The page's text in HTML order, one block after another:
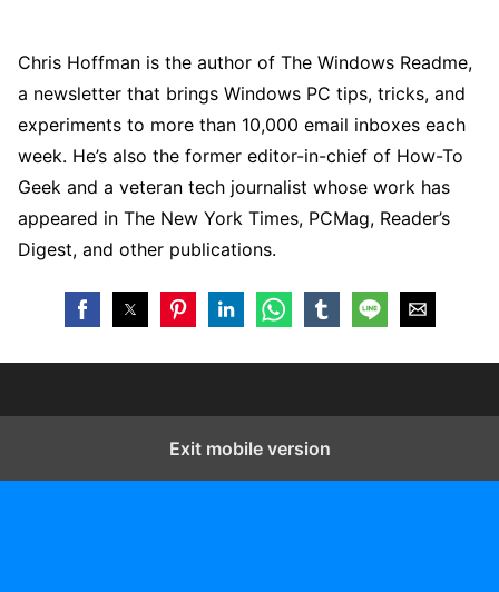
Chris Hoffman is the author of The Windows Readme,
a newsletter that brings Windows PC tips, tricks, and
experiments to more than 10,000 email inboxes each
week. He’s also the former editor-in-chief of How-To
Geek and a veteran tech journalist whose work has
appeared in The New York Times, PCMag, Reader’s
Digest, and other publications.
Exit mobile version